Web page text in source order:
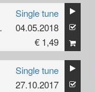
Single tune
04.05.2018
€ 1,49
Single tune
27.10.2017